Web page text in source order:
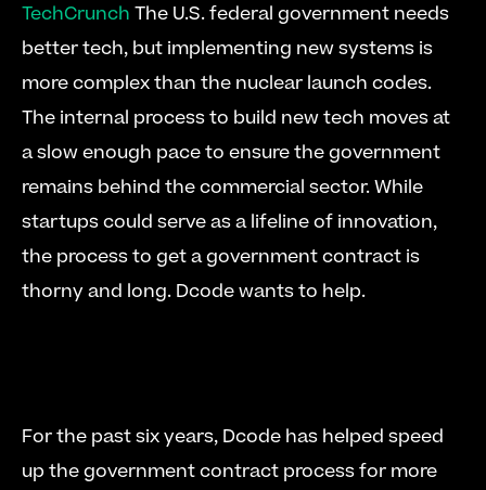
TechCrunch The U.S. federal government needs
better tech, but implementing new systems is
more complex than the nuclear launch codes.
The internal process to build new tech moves at
a slow enough pace to ensure the government
remains behind the commercial sector. While
startups could serve as a lifeline of innovation,
the process to get a government contract is
thorny and long. Dcode wants to help.
For the past six years, Dcode has helped speed
up the government contract process for more